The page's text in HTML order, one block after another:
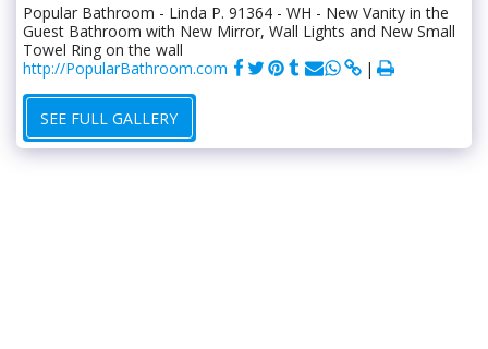
Popular Bathroom - Linda P. 91364 - WH - New Vanity in the
Guest Bathroom with New Mirror, Wall Lights and New Small
Towel Ring on the wall
http://PopularBathroom.com
SEE FULL GALLERY